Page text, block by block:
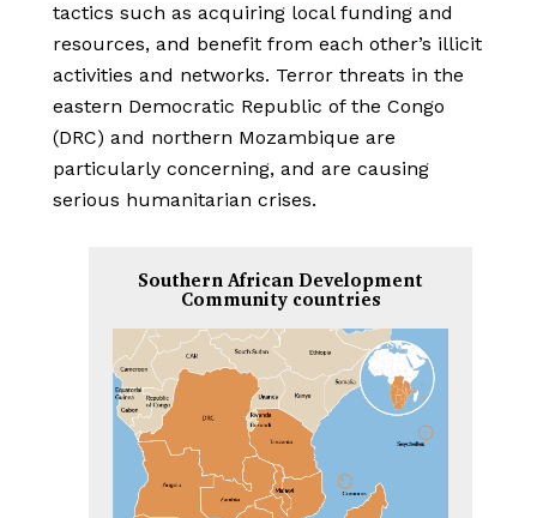
tactics such as acquiring local funding and
resources, and benefit from each other’s illicit
activities and networks. Terror threats in the
eastern Democratic Republic of the Congo
(DRC) and northern Mozambique are
particularly concerning, and are causing
serious humanitarian crises.
Southern African Development
Community countries